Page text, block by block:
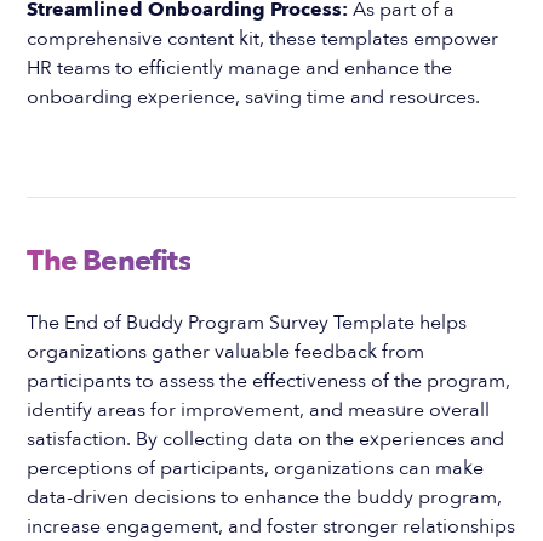
Streamlined Onboarding Process: As part of a
comprehensive content kit, these templates empower
HR teams to efficiently manage and enhance the
onboarding experience, saving time and resources.
The Benefits
The End of Buddy Program Survey Template helps
organizations gather valuable feedback from
participants to assess the effectiveness of the program,
identify areas for improvement, and measure overall
satisfaction. By collecting data on the experiences and
perceptions of participants, organizations can make
data-driven decisions to enhance the buddy program,
increase engagement, and foster stronger relationships